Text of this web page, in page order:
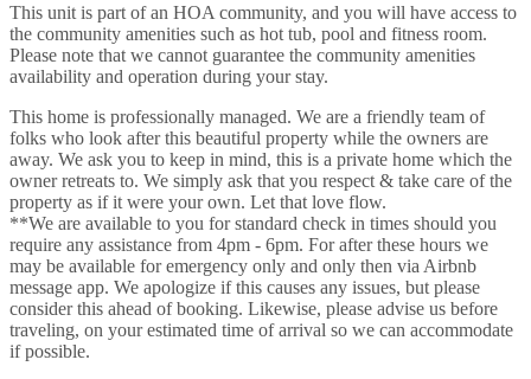
This unit is part of an HOA community, and you will have access to
the community amenities such as hot tub, pool and fitness room.
Please note that we cannot guarantee the community amenities
availability and operation during your stay.
This home is professionally managed. We are a friendly team of
folks who look after this beautiful property while the owners are
away. We ask you to keep in mind, this is a private home which the
owner retreats to. We simply ask that you respect & take care of the
property as if it were your own. Let that love flow.
**We are available to you for standard check in times should you
require any assistance from 4pm - 6pm. For after these hours we
may be available for emergency only and only then via Airbnb
message app. We apologize if this causes any issues, but please
consider this ahead of booking. Likewise, please advise us before
traveling, on your estimated time of arrival so we can accommodate
if possible.